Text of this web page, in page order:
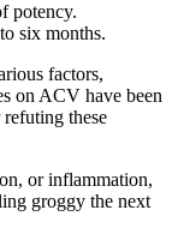
potency.
six months.
factors,
on ACV have been
these
or inflammation,
groggy the next